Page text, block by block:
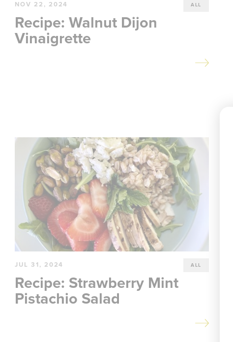
NOV 22, 2024 ALL
Recipe: Walnut Dijon
Vinaigrette
JUL 31, 2024 ALL
Recipe: Strawberry Mint
Pistachio Salad